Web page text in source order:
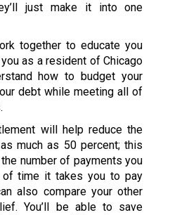
just make it into one
together to educate you
as a resident of Chicago
how to budget your
debt while meeting all of
will help reduce the
much as 50 percent; this
number of payments you
of time it takes you to pay
also compare your other
You’ll be able to save